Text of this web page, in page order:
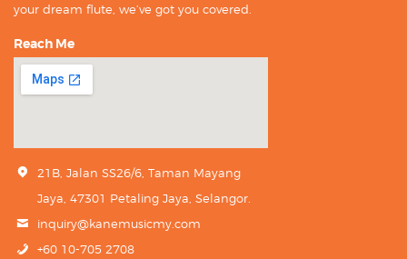
your dream flute, we’ve got you covered.
Reach Me
21B, Jalan SS26/6, Taman Mayang
Jaya, 47301 Petaling Jaya, Selangor.
inquiry@kanemusicmy.com
+60 10-705 2708